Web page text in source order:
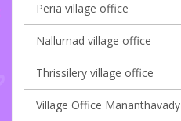
Peria village office
Nallurnad village office
Thrissilery village office
Village Office Mananthavady